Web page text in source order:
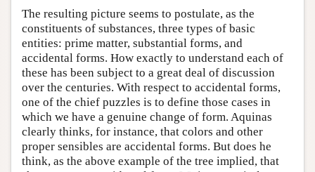
The resulting picture seems to postulate, as the
constituents of substances, three types of basic
entities: prime matter, substantial forms, and
accidental forms. How exactly to understand each of
these has been subject to a great deal of discussion
over the centuries. With respect to accidental forms,
one of the chief puzzles is to define those cases in
which we have a genuine change of form. Aquinas
clearly thinks, for instance, that colors and other
proper sensibles are accidental forms. But does he
think, as the above example of the tree implied, that